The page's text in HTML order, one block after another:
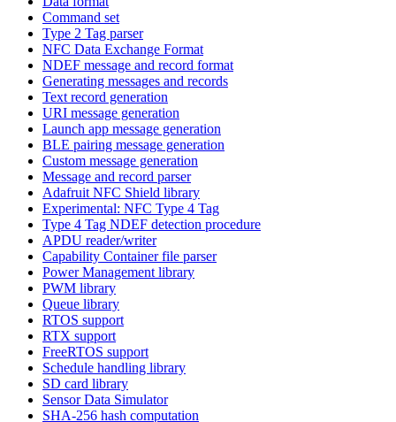
Command set
Type 2 Tag parser
NFC Data Exchange Format
NDEF message and record format
Generating messages and records
Text record generation
URI message generation
Launch app message generation
BLE pairing message generation
Custom message generation
Message and record parser
Adafruit NFC Shield library
Experimental: NFC Type 4 Tag
Type 4 Tag NDEF detection procedure
APDU reader/writer
Capability Container file parser
Power Management library
PWM library
Queue library
RTOS support
RTX support
FreeRTOS support
Schedule handling library
SD card library
Sensor Data Simulator
SHA-256 hash computation